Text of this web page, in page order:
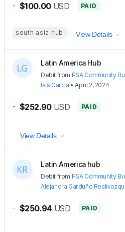
- $100.00 USD PAID
south asia hub View Details
Latin America Hub
Debit from PSA Community
Isis Garcia •April 2, 2024
- $252.90 USD PAID
View Details
Latin America hub
Debit from PSA Community
Alejandra Garduño
- $250.94 USD PAID